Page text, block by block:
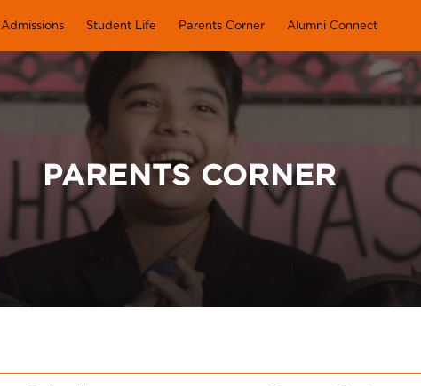
Admissions Student Life Parents Corner Alumni Connect
PARENTS CORNER